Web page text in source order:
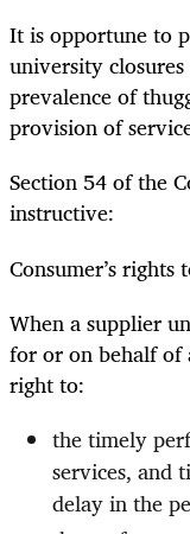
It is opportune to
university
prevalence of
provision of
Section 54 of the
instructive:
Consumer’s
When a supplier
for or on behalf of
right to:
the timely
services, and
delay in the